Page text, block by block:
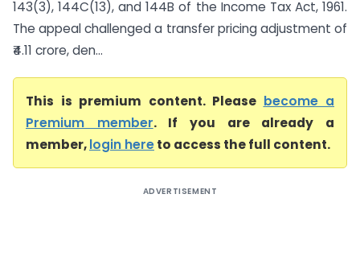
143(3), 144C(13), and 144B of the Income Tax Act, 1961.
The appeal challenged a transfer pricing adjustment of
₹4.11 crore, den...
This is premium content. Please become a
Premium member. If you are already a
member,login hereto access the full content.
ADVERTISEMENT